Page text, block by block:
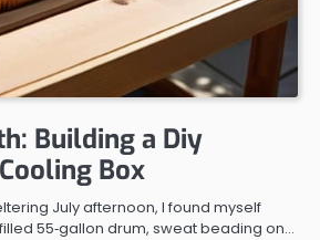
Building a Diy
Box
July afternoon, I found myself
55‑gallon drum, sweat beading on…